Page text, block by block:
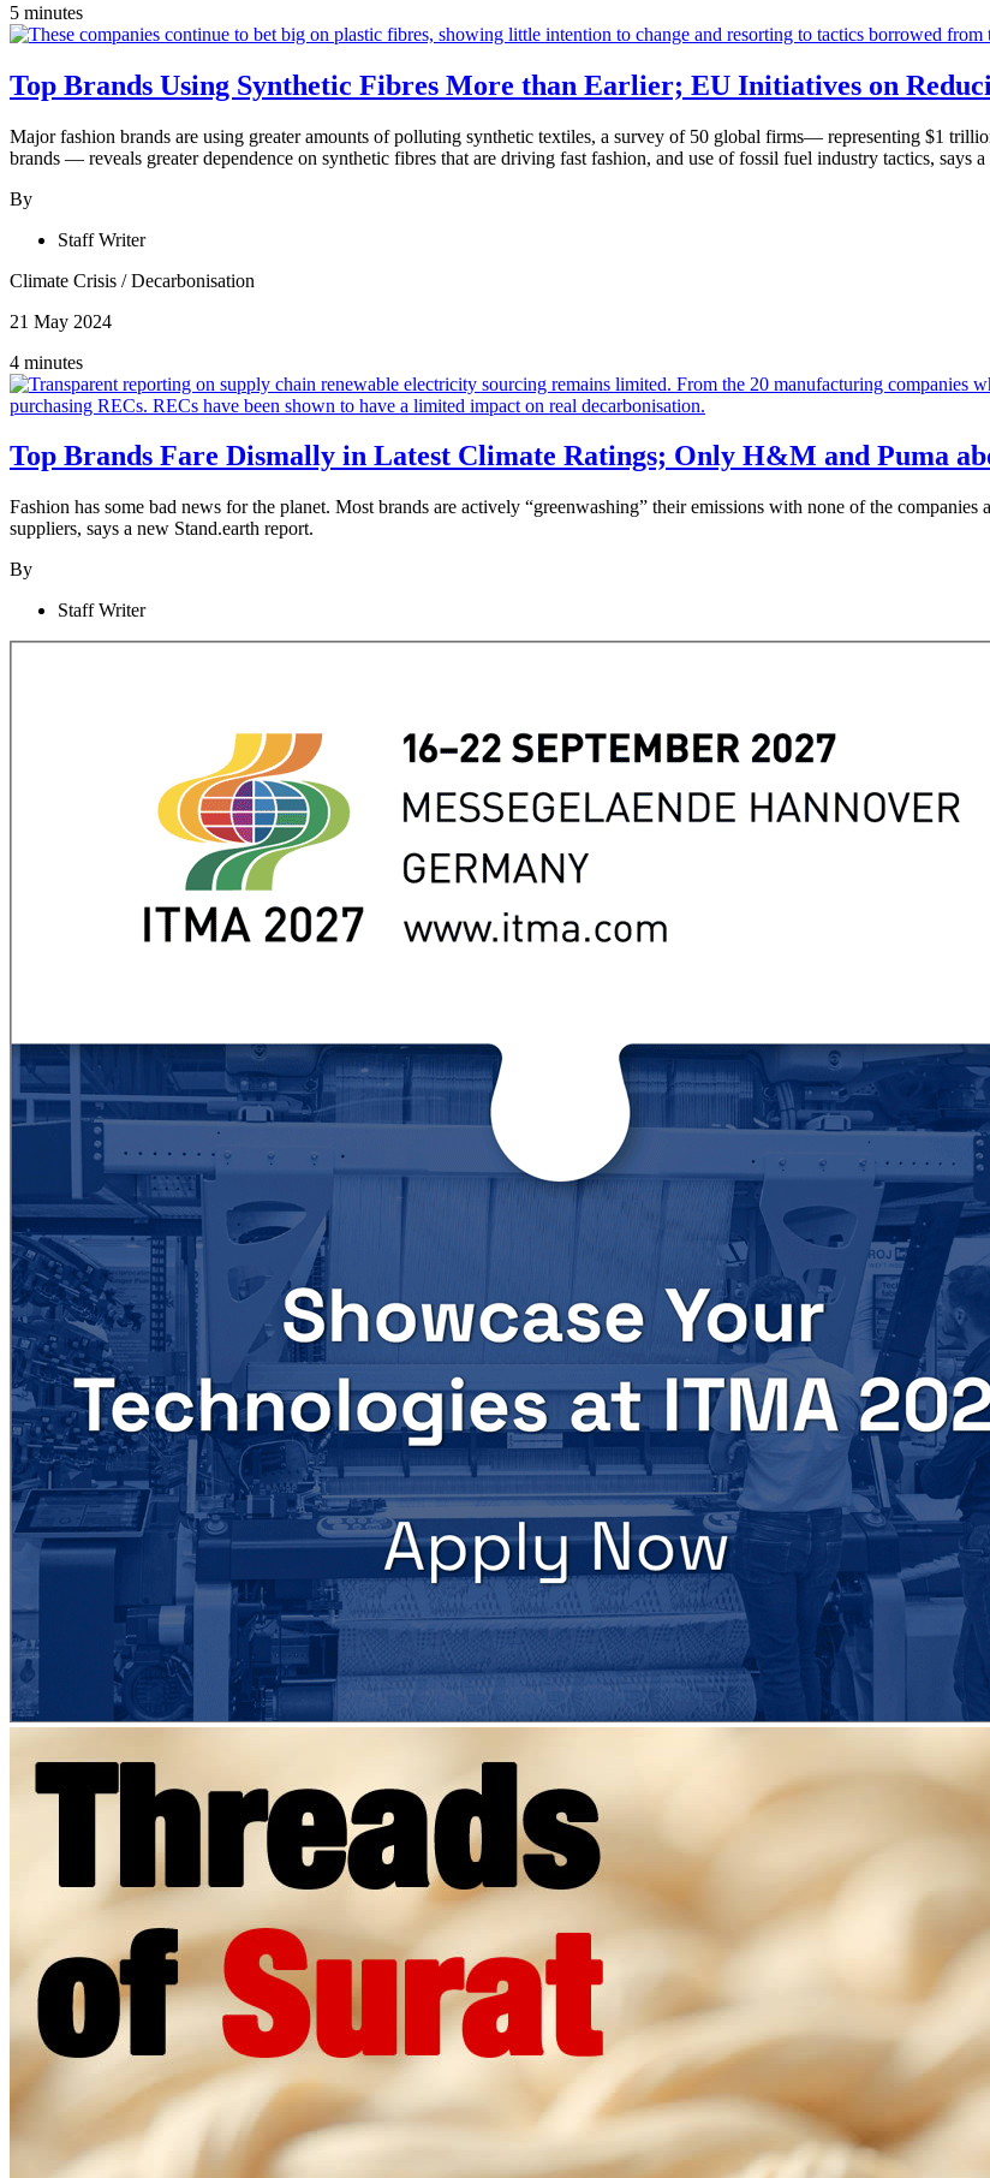
5 minutes
Top Brands Using Synthetic Fibres More than Earlier; EU Initiatives on
Major fashion brands are using greater amounts of polluting synthetic textiles, a survey of 50 global firms— representing $1
brands — reveals greater dependence on synthetic fibres that are driving fast fashion, and use of fossil fuel industry tactics, says
By
Staff Writer
Climate Crisis /Decarbonisation
21 May 2024
4 minutes
Top Brands Fare Dismally in Latest Climate Ratings; Only H&M and Puma
Fashion has some bad news for the planet. Most brands are actively “greenwashing” their emissions with none of the companies
suppliers, says a new Stand.earth report.
By
Staff Writer